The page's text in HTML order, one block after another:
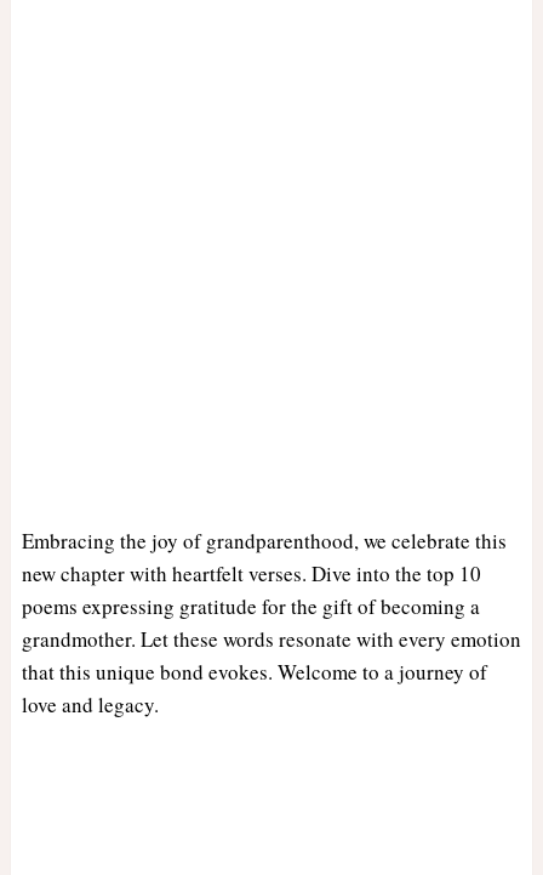
Embracing the joy of grandparenthood, we celebrate this
new chapter with heartfelt verses. Dive into the top 10
poems expressing gratitude for the gift of becoming a
grandmother. Let these words resonate with every emotion
that this unique bond evokes. Welcome to a journey of
love and legacy.